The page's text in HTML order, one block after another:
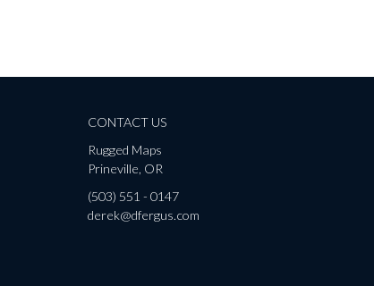
CONTACT US
Rugged Maps
Prineville, OR
(503) 551 - 0147
derek@dfergus.com